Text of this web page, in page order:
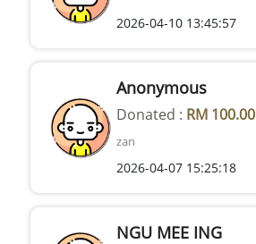
2026-04-10 13:45:57
Anonymous
Donated : RM 100.00
zan
2026-04-07 15:25:18
NGU MEE ING